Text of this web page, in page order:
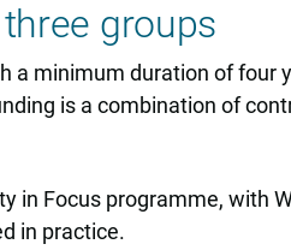
groups
a minimum duration of
is a combination of
in Focus programme, with
in practice.